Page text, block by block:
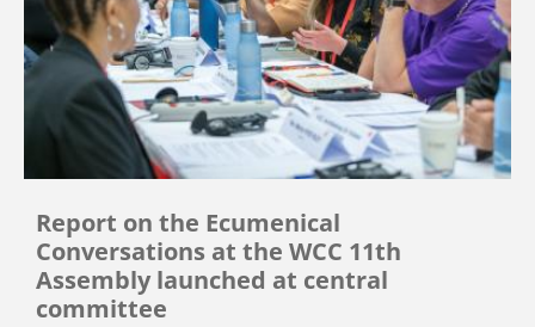
Report on the Ecumenical
Conversations at the WCC 11th
Assembly launched at central
committee